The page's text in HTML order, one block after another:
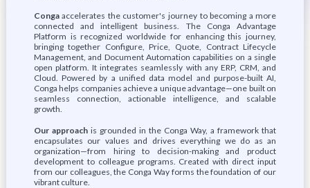
Congaaccelerates the customer's journey to becoming a more
connected and intelligent business. The Conga Advantage
Platform is recognized worldwide for enhancing this journey,
bringing together Configure, Price, Quote, Contract Lifecycle
Management, and Document Automation capabilities on a single
open platform. It integrates seamlessly with any ERP, CRM, and
Cloud. Powered by a unified data model and purpose-built AI,
Conga helps companies achieve a unique advantage—one built on
seamless connection, actionable intelligence, and scalable
growth.
Our approachis grounded in the Conga Way, a framework that
encapsulates our values and drives everything we do as an
organization—from hiring to decision-making and product
development to colleague programs. Created with direct input
from our colleagues, the Conga Way forms the foundation of our
vibrant culture.